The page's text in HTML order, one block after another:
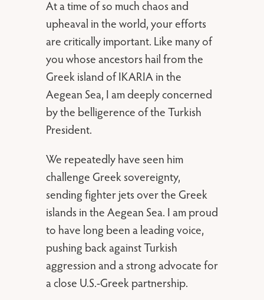
At a time of so much chaos and
upheaval in the world, your efforts
are critically important. Like many of
you whose ancestors hail from the
Greek island of IKARIA in the
Aegean Sea, I am deeply concerned
by the belligerence of the Turkish
President.
We repeatedly have seen him
challenge Greek sovereignty,
sending fighter jets over the Greek
islands in the Aegean Sea. I am proud
to have long been a leading voice,
pushing back against Turkish
aggression and a strong advocate for
a close U.S.-Greek partnership.